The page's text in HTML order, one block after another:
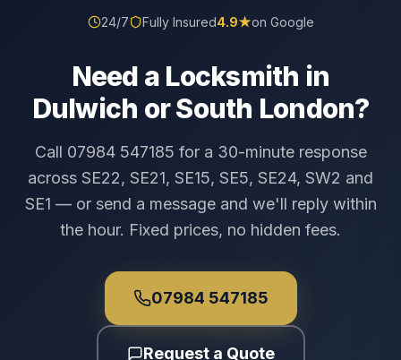
24/7 Fully Insured4.9★on Google
Need a Locksmith in
Dulwich or South London?
Call 07984 547185 for a 30-minute response
across SE22, SE21, SE15, SE5, SE24, SW2 and
SE1 — or send a message and we'll reply within
the hour. Fixed prices, no hidden fees.
07984 547185
Request a Quote